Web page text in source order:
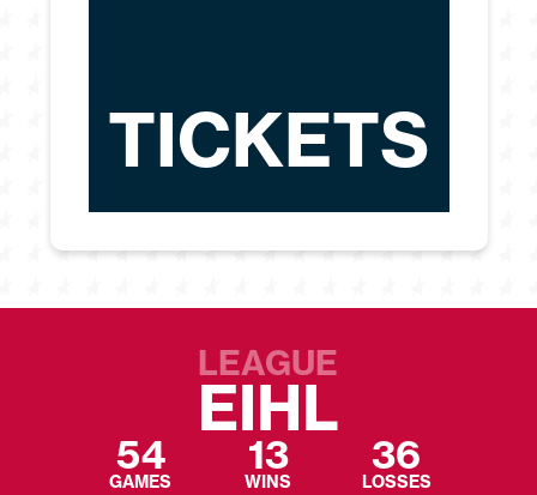
TICKETS
LEAGUE
EIHL
54
GAMES
13
WINS
36
LOSSES